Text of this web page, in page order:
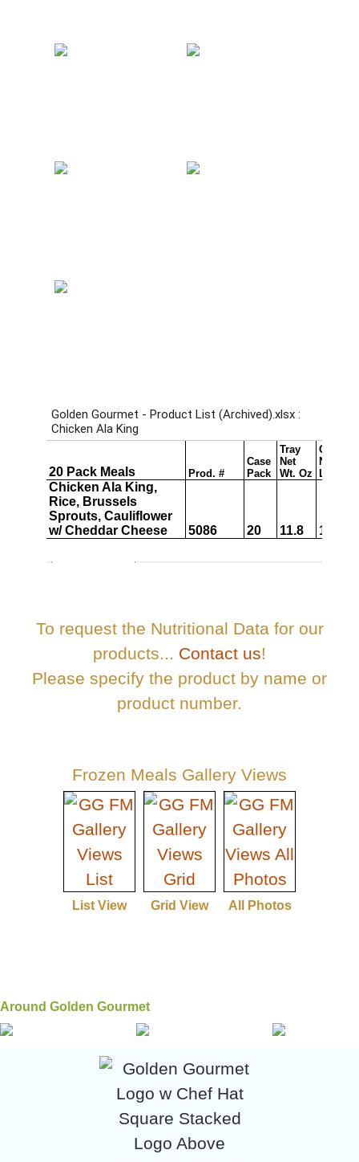
To request the Nutritional Data for our
products... Contact us!
Please specify the product by name or
product number.
Frozen Meals Gallery Views
List View Grid View All Photos
Around Golden Gourmet